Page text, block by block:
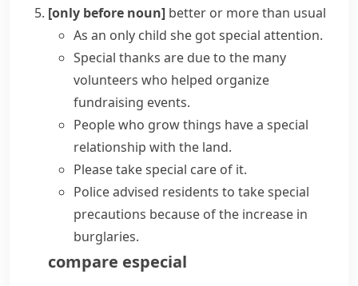
[only before noun] better or more than usual
As an only child she gotspecial attention.
Special thanks are due to the many
volunteers who helped organize
fundraising events.
People who grow things have a special
relationship with the land.
Please take special care of it.
Police advised residents to take special
precautions because of the increase in
burglaries.
compare especial